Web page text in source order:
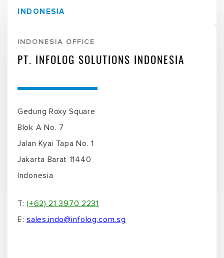
INDONESIA
INDONESIA OFFICE
PT. INFOLOG SOLUTIONS INDONESIA
Gedung Roxy Square
Blok A No. 7
Jalan Kyai Tapa No. 1
Jakarta Barat 11440
Indonesia
T:(+62) 21 3970 2231
E:sales.indo@infolog.com.sg